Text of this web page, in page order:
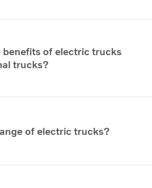
benefits of electric trucks
trucks?
of electric trucks?